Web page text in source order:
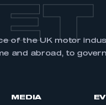
of the UK motor
and abroad, to
MEDIA